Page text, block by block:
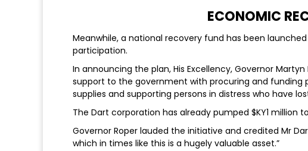
ECONOMIC
Meanwhile, a national recovery fund has been
participation.
In announcing the plan, His Excellency, Governor
support to the government with procuring and
supplies and supporting persons in distress who have
The Dart corporation has already pumped $KY1 million
Governor Roper lauded the initiative and credited Mr
which in times like this is a hugely valuable asset.”